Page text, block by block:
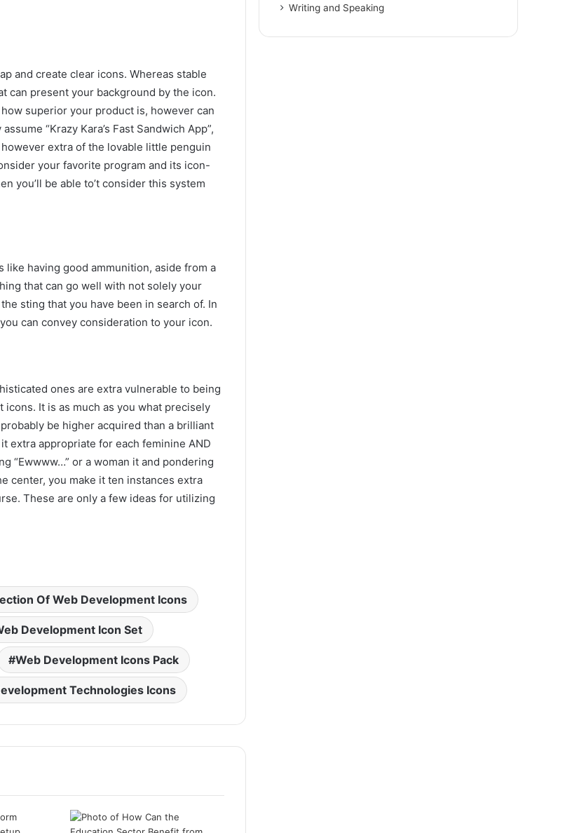
and create clear icons. Whereas stable
can present your background by the icon.
superior your product is, however can
“Krazy Kara’s Fast Sandwich App”,
extra of the lovable little penguin
your favorite program and its icon-
you’ll be able to’t consider this system
like having good ammunition, aside from a
that can go well with not solely your
sting that you have been in search of. In
can convey consideration to your icon.
ones are extra vulnerable to being
It is as much as you what precisely
be higher acquired than a brilliant
extra appropriate for each feminine AND
“Ewwww…” or a woman it and pondering
center, you make it ten instances extra
These are only a few ideas for utilizing
Of Web Development Icons
Development Icon Set
Web Development Icons Pack
Technologies Icons
Writing and Speaking